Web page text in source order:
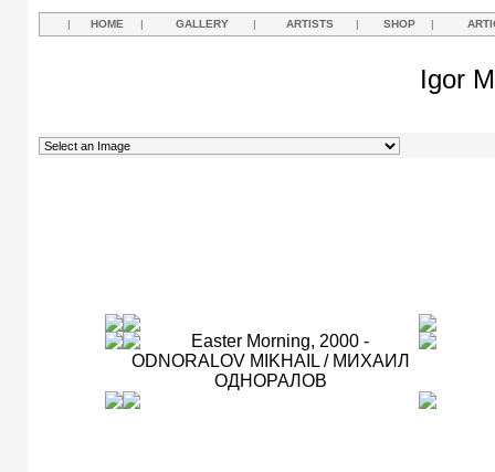
| HOME | GALLERY | ARTISTS | SHOP |
Igor